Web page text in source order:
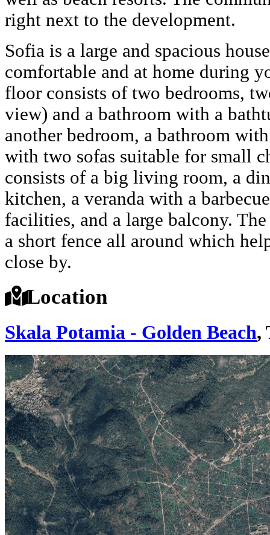
right next to the development.
Sofia is a large and spacious
comfortable and at home during
floor consists of two bedrooms,
view) and a bathroom with a
another bedroom, a bathroom
with two sofas suitable for small
consists of a big living room, a
kitchen, a veranda with a
facilities, and a large balcony.
a short fence all around which
close by.
Location
Skala Potamia - Golden Beach,